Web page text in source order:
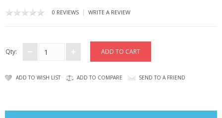
0 REVIEWS | WRITE A REVIEW
Qty:
ADD TO WISH LIST ADD TO COMPARE SEND TO A FRIEND